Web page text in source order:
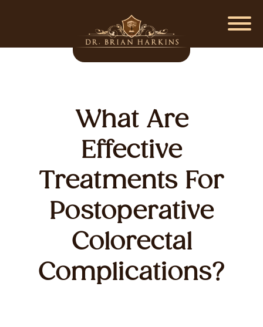
What Are
Effective
Treatments For
Postoperative
Colorectal
Complications?